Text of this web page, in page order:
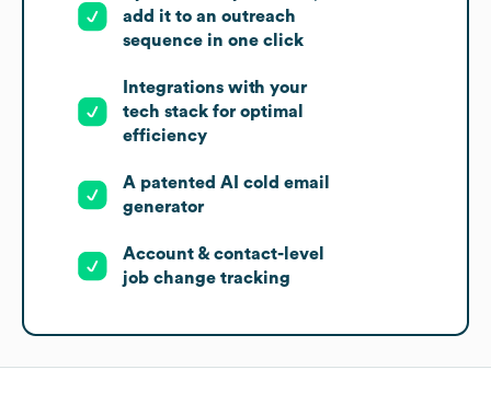
add it to an outreach
sequence in one click
Integrations with your
tech stack for optimal
efficiency
A patented AI cold email
generator
Account & contact-level
job change tracking